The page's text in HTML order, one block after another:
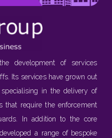
development of services
Its services have grown out
in the delivery of
that require the enforcement
In addition to the core
a range of bespoke